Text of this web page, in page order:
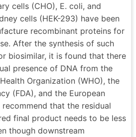
cells (CHO), E. coli, and
cells (HEK-293) have been
recombinant proteins for
After the synthesis of such
biosimilar, it is found that there
presence of DNA from the
Organization (WHO), the
(FDA), and the European
recommend that the residual
final product needs to be less
though downstream